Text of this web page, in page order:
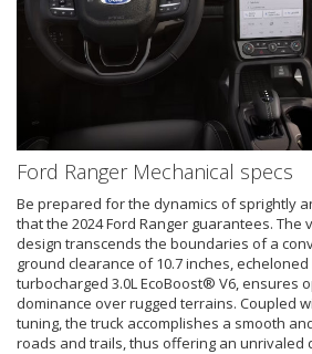
Ford Ranger Mechanical specs
Be prepared for the dynamics of sprightly
that the 2024 Ford Ranger guarantees. The
design transcends the boundaries of a
ground clearance of 10.7 inches,
turbocharged 3.0L EcoBoost® V6, ensures
dominance over rugged terrains. Coupled
tuning, the truck accomplishes a smooth
roads and trails, thus offering an unrivaled